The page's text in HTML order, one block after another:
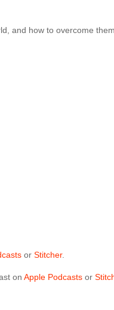
and how to overcome
orStitcher.
onApple Podcastsor